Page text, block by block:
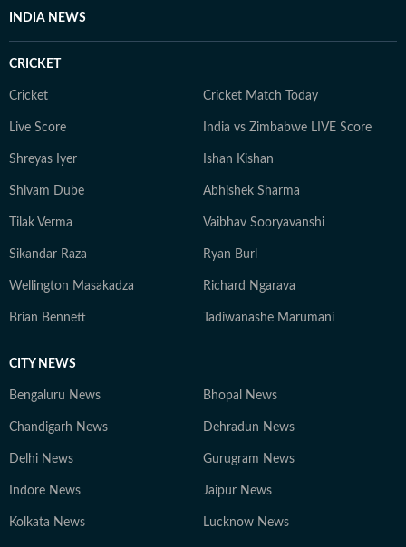
INDIA NEWS
CRICKET
Cricket Cricket Match Today
Live Score India vs Zimbabwe LIVE Score
Shreyas Iyer Ishan Kishan
Shivam Dube Abhishek Sharma
Tilak Verma Vaibhav Sooryavanshi
Sikandar Raza Ryan Burl
Wellington Masakadza Richard Ngarava
Brian Bennett Tadiwanashe Marumani
CITY NEWS
Bengaluru News Bhopal News
Chandigarh News Dehradun News
Delhi News Gurugram News
Indore News Jaipur News
Kolkata News Lucknow News